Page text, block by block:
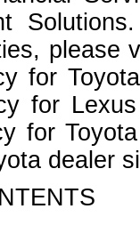
please
for
for
for
dealer